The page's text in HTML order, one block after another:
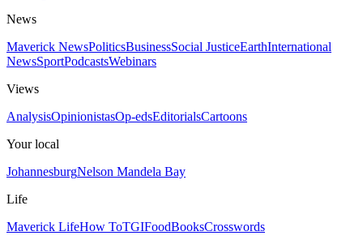
News
Maverick NewsPoliticsBusinessSocial JusticeEarthInternational
NewsSportPodcastsWebinars
Views
AnalysisOpinionistasOp-edsEditorialsCartoons
Your local
JohannesburgNelson Mandela Bay
Life
Maverick LifeHow ToTGIFoodBooksCrosswords